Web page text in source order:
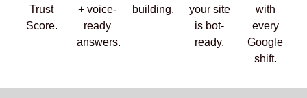
Trust
Score.
+ voice-
ready
answers.
building.
your site
is bot-
ready.
with
every
Google
shift.